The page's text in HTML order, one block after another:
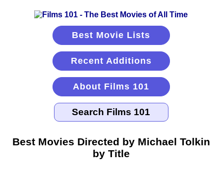
Best Movie Lists
Recent Additions
About Films 101
Best Movies Directed by Michael Tolkin
by Title